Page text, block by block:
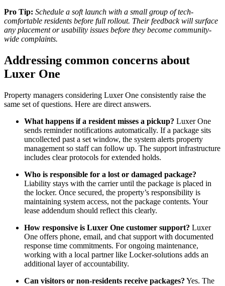
Pro Tip: Schedule a soft launch with a small group of tech-
comfortable residents before full rollout. Their feedback will surface
any placement or usability issues before they become community-
wide complaints.
Addressing common concerns about
Luxer One
Property managers considering Luxer One consistently raise the
same set of questions. Here are direct answers.
What happens if a resident misses a pickup? Luxer One
sends reminder notifications automatically. If a package sits
uncollected past a set window, the system alerts property
management so staff can follow up. The support infrastructure
includes clear protocols for extended holds.
Who is responsible for a lost or damaged package?
Liability stays with the carrier until the package is placed in
the locker. Once secured, the property’s responsibility is
maintaining system access, not the package contents. Your
lease addendum should reflect this clearly.
How responsive is Luxer One customer support? Luxer
One offers phone, email, and chat support with documented
response time commitments. For ongoing maintenance,
working with a local partner like Locker-solutions adds an
additional layer of accountability.
Can visitors or non-residents receive packages? Yes. The